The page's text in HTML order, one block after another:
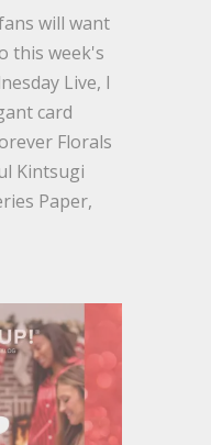
will want
this week's
Live, I
card
Florals
Kintsugi
Paper,